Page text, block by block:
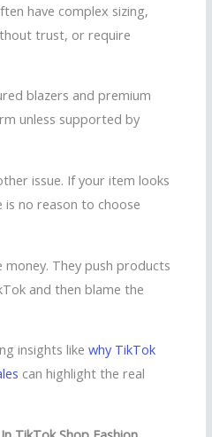
have complex sizing,
trust, or require
blazers and premium
unless supported by
issue. If your item looks
is no reason to choose
money. They push products
and then blame the
insights like why TikTok
can highlight the real